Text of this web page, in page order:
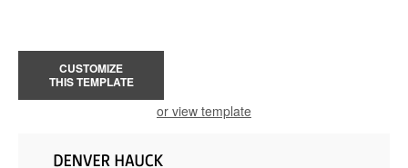
CUSTOMIZE
THIS TEMPLATE
or view template